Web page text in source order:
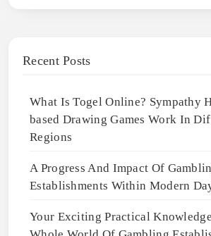
Recent Posts
What Is Togel Online? Sympathy
based Drawing Games Work In
Regions
A Progress And Impact Of
Establishments Within Modern
Your Exciting Practical